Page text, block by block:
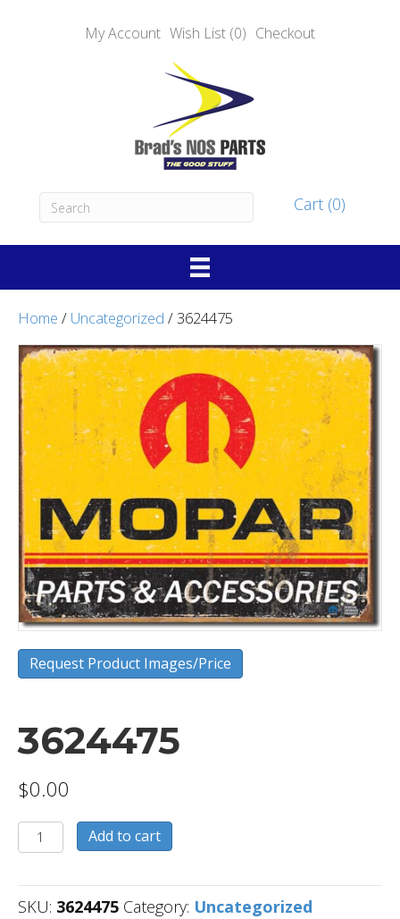
My Account Wish List (0) Checkout
Cart (0)
Home / Uncategorized / 3624475
Request Product Images/Price
3624475
$0.00
3624475
quantity
Add to cart
SKU: 3624475 Category: Uncategorized